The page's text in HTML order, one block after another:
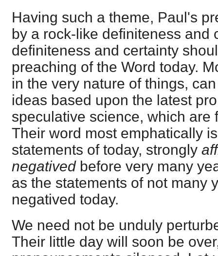
Having such a theme, Paul's
by a rock-like definiteness and
definiteness and certainty
preaching of the Word today.
in the very nature of things,
ideas based upon the latest
speculative science, which are
Their word most emphatically
statements of today, strongly
negatived before very many
as the statements of not many
negatived today.
We need not be unduly
Their little day will soon be